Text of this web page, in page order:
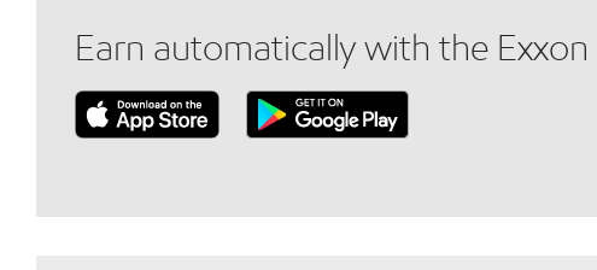
Earn automatically with the